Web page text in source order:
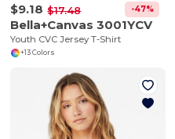
$9.18 $17.48 -47%
Bella+Canvas 3001YCV
Youth CVC Jersey T-Shirt
+13 Colors